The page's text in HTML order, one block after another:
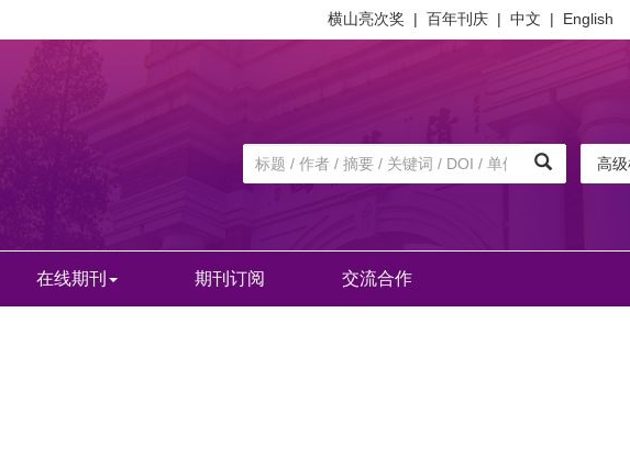
横山亮次奖 | 百年刊庆 | 中文 | English
高
在线期刊 期刊订阅 交流合作